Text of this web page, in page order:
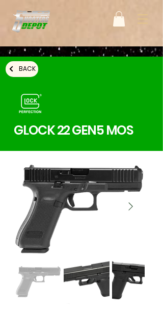
BACK
GLOCK 22 GEN5 MOS